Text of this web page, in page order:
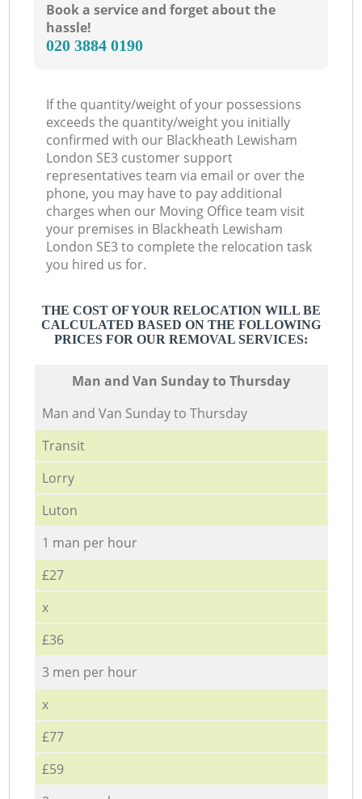
Book a service and forget about the
hassle!
‎020 3884 0190
If the quantity/weight of your possessions
exceeds the quantity/weight you initially
confirmed with our Blackheath Lewisham
London SE3 customer support
representatives team via email or over the
phone, you may have to pay additional
charges when our Moving Office team visit
your premises in Blackheath Lewisham
London SE3 to complete the relocation task
you hired us for.
THE COST OF YOUR RELOCATION WILL BE
CALCULATED BASED ON THE FOLLOWING
PRICES FOR OUR REMOVAL SERVICES:
Мan аnd Van Sunday to Thursday
Мan аnd Van Sunday to Thursday
Transit
Lorry
Luton
1 man per hour
£27
x
£36
3 men per hour
x
£77
£59